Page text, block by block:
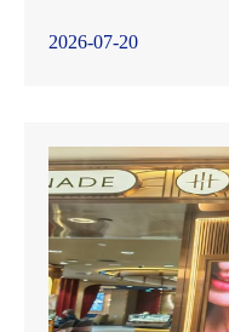
2026-07-20